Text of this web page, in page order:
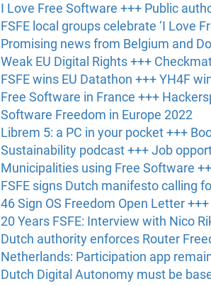
I Love Free Software +++ Public
FSFE local groups celebrate ‘I Love
Promising news from Belgium and
Weak EU Digital Rights +++
FSFE wins EU Datathon +++ YH4F
Free Software in France +++
Software Freedom in Europe 2022
Librem 5: a PC in your pocket +++
Sustainability podcast +++ Job
Municipalities using Free Software
FSFE signs Dutch manifesto calling
46 Sign OS Freedom Open Letter
20 Years FSFE: Interview with Nico
Dutch authority enforces Router
Netherlands: Participation app
Dutch Digital Autonomy must be